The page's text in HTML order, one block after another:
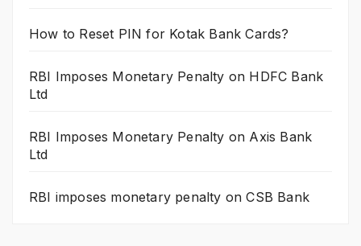
How to Reset PIN for Kotak Bank Cards?
RBI Imposes Monetary Penalty on HDFC Bank
Ltd
RBI Imposes Monetary Penalty on Axis Bank
Ltd
RBI imposes monetary penalty on CSB Bank